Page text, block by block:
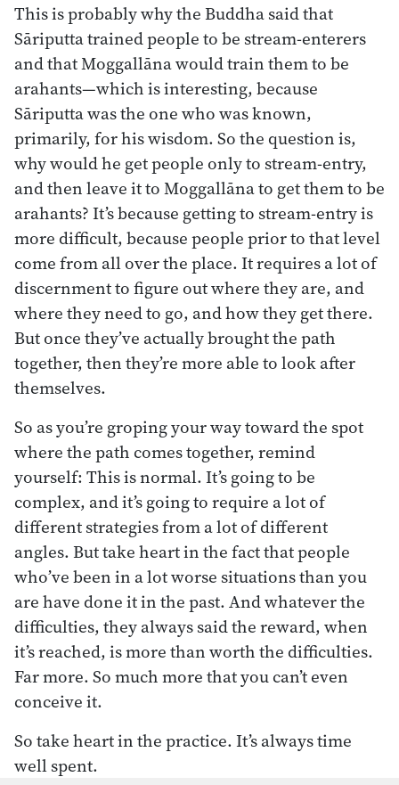
This is probably why the Buddha said that
Sāriputta trained people to be stream-enterers
and that Moggallāna would train them to be
arahants—which is interesting, because
Sāriputta was the one who was known,
primarily, for his wisdom. So the question is,
why would he get people only to stream-entry,
and then leave it to Moggallāna to get them to be
arahants? It’s because getting to stream-entry is
more difficult, because people prior to that level
come from all over the place. It requires a lot of
discernment to figure out where they are, and
where they need to go, and how they get there.
But once they’ve actually brought the path
together, then they’re more able to look after
themselves.
So as you’re groping your way toward the spot
where the path comes together, remind
yourself: This is normal. It’s going to be
complex, and it’s going to require a lot of
different strategies from a lot of different
angles. But take heart in the fact that people
who’ve been in a lot worse situations than you
are have done it in the past. And whatever the
difficulties, they always said the reward, when
it’s reached, is more than worth the difficulties.
Far more. So much more that you can’t even
conceive it.
So take heart in the practice. It’s always time
well spent.